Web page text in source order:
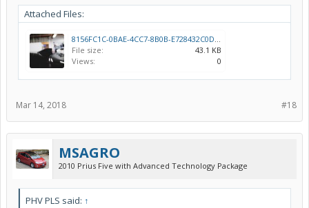
Attached Files:
File size:
43.1 KB
Views:
0
#18
Mar 14, 2018
MSAGRO
2010 Prius Five with Advanced Technology Package
PHV PLS said: ↑